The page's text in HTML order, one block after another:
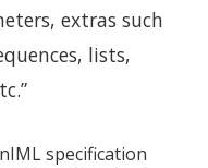
extras such
lists,
specification